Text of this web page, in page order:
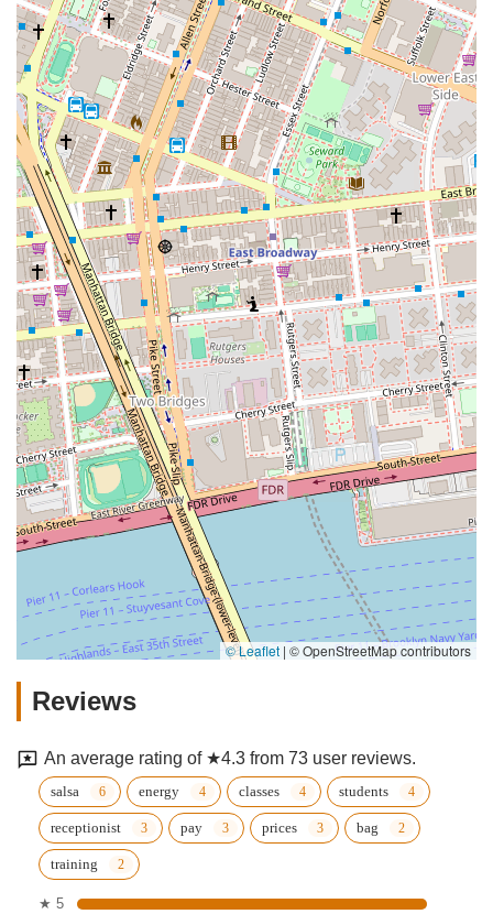
© Leaflet | © OpenStreetMap contributors
Reviews
An average rating of ★4.3 from 73 user reviews.
salsa energy classes students
receptionist pay prices bag
training
★ 5